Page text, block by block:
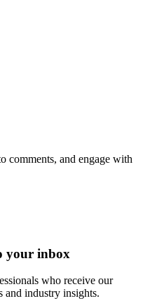
comments, and engage with
your inbox
who receive our
and industry insights.